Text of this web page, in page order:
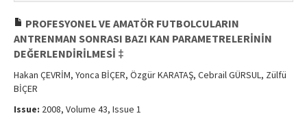
PROFESYONEL VE AMATÖR FUTBOLCULARIN
ANTRENMAN SONRASI BAZI KAN PARAMETRELERİNİN
DEĞERLENDİRİLMESİ ‡
Hakan ÇEVRİM, Yonca BİÇER, Özgür KARATAŞ, Cebrail GÜRSUL, Zülfü
BİÇER
Issue: 2008, Volume 43, Issue 1